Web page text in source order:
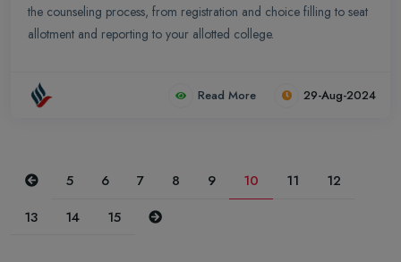
the counseling process, from registration and choice filling to seat
allotment and reporting to your allotted college.
Read More 29-Aug-2024
Previous
5 6 7 8 9 10 11
12
13
14 15 Next